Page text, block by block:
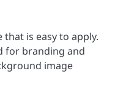
is easy to apply.
for branding and
image